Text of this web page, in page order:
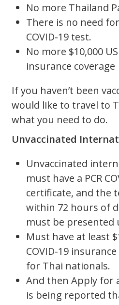
No more Thailand
There is no need
COVID-19 test.
No more $10,000
insurance coverage
If you haven’t been
would like to travel to
what you need to do.
Unvaccinated
Unvaccinated
must have a PCR
certificate, and the
within 72 hours of
must be presented
Must have at least
COVID-19
for Thai nationals.
And then Apply for
is being reported